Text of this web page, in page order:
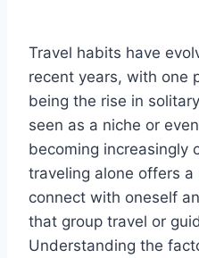
Travel habits have
recent years, with one
being the rise in
seen as a niche or
becoming increasingly
traveling alone offers
connect with oneself
that group travel or
Understanding the